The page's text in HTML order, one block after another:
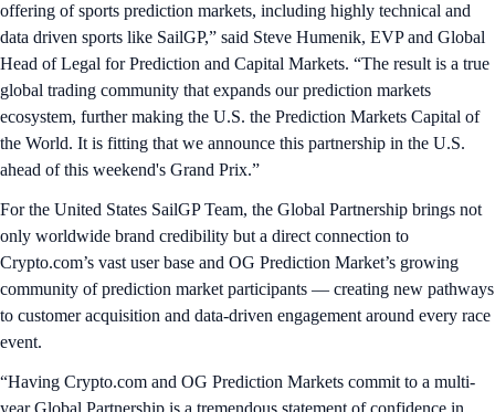
offering of sports prediction markets, including highly technical and
data driven sports like SailGP,” said Steve Humenik, EVP and Global
Head of Legal for Prediction and Capital Markets. “The result is a true
global trading community that expands our prediction markets
ecosystem, further making the U.S. the Prediction Markets Capital of
the World. It is fitting that we announce this partnership in the U.S.
ahead of this weekend's Grand Prix.”
For the United States SailGP Team, the Global Partnership brings not
only worldwide brand credibility but a direct connection to
Crypto.com’s vast user base and OG Prediction Market’s growing
community of prediction market participants — creating new pathways
to customer acquisition and data-driven engagement around every race
event.
“Having Crypto.com and OG Prediction Markets commit to a multi-